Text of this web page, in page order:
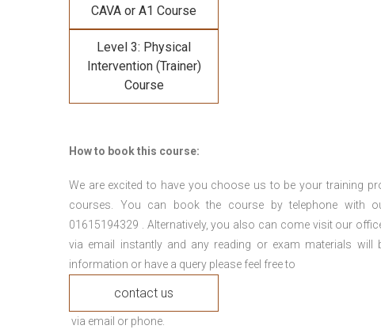
CAVA or A1 Course
Level 3: Physical
Intervention (Trainer)
Course
How to book this course:
We are excited to have you choose us to be your training
courses. You can book the course by telephone with
01615194329 . Alternatively, you also can come visit our
via email instantly and any reading or exam materials
information or have a query please feel free to
contact us
via email or phone.